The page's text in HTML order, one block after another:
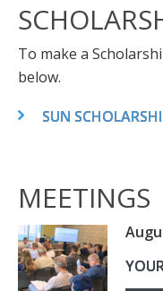
To make a
below.
SUN
MEETINGS